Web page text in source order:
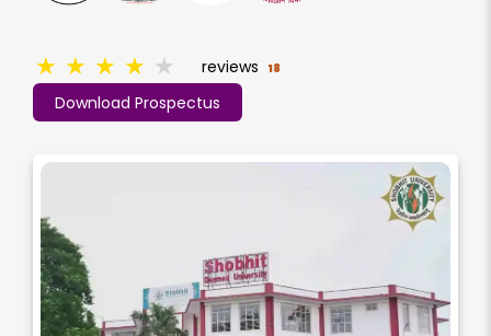
Download Prospectus
★ ★ ★ ★ ★ reviews 18